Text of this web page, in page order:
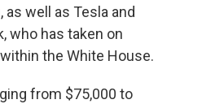
as well as Tesla and
who has taken on
within the White House.
from $75,000 to